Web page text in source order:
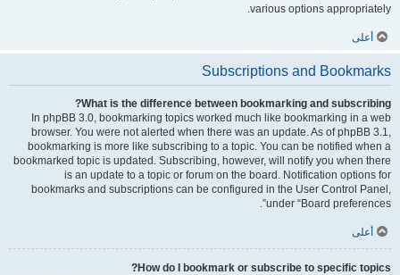
various options appropriately.
أعلى
Subscriptions and Bookmarks
What is the difference between bookmarking and subscribing?
In phpBB 3.0, bookmarking topics worked much like bookmarking in a web
browser. You were not alerted when there was an update. As of phpBB 3.1,
bookmarking is more like subscribing to a topic. You can be notified when a
bookmarked topic is updated. Subscribing, however, will notify you when there
is an update to a topic or forum on the board. Notification options for
bookmarks and subscriptions can be configured in the User Control Panel,
under “Board preferences”.
أعلى
How do I bookmark or subscribe to specific topics?